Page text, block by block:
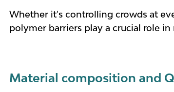
Whether it's controlling crowds at
polymer barriers play a crucial role
Material composition and